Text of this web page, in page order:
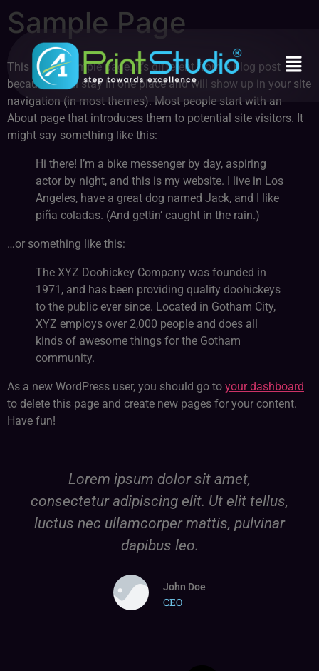
Sample Page
This is an example page. It’s different from a blog post
because it will stay in one place and will show up in your site
navigation (in most themes). Most people start with an
About page that introduces them to potential site visitors. It
might say something like this:
Hi there! I’m a bike messenger by day, aspiring
actor by night, and this is my website. I live in Los
Angeles, have a great dog named Jack, and I like
piña coladas. (And gettin’ caught in the rain.)
…or something like this:
The XYZ Doohickey Company was founded in
1971, and has been providing quality doohickeys
to the public ever since. Located in Gotham City,
XYZ employs over 2,000 people and does all
kinds of awesome things for the Gotham
community.
As a new WordPress user, you should go to your dashboard
to delete this page and create new pages for your content.
Have fun!
Lorem ipsum dolor sit amet,
consectetur adipiscing elit. Ut elit tellus,
luctus nec ullamcorper mattis, pulvinar
dapibus leo.
John Doe
CEO